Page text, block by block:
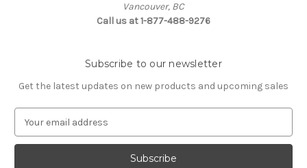
Vancouver, BC
Call us at 1-877-488-9276
Subscribe to our newsletter
Get the latest updates on new products and upcoming sales
a